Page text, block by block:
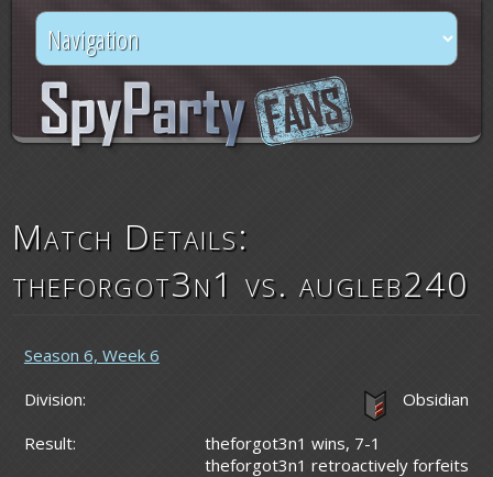
Match Details:
theforgot3n1 vs. augleb240
Season 6, Week 6
Obsidian
Division:
theforgot3n1 wins, 7-1
theforgot3n1 retroactively forfeits
Result: